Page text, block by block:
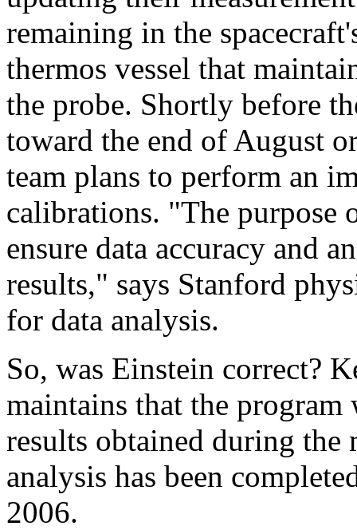
remaining in the
thermos vessel that
the probe. Shortly before
toward the end of August
team plans to perform an
calibrations. "The purpose
ensure data accuracy and
results," says Stanford
for data analysis.
So, was Einstein correct?
maintains that the
results obtained during
analysis has been
2006.